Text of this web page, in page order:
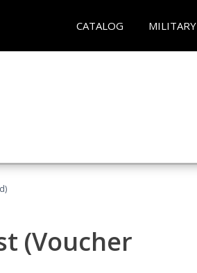
CATALOG MILITARY
(Voucher